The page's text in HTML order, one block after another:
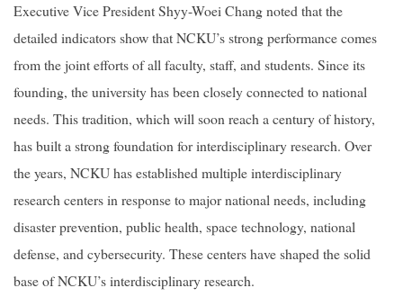
Executive Vice President Shyy-Woei Chang noted that the
detailed indicators show that NCKU’s strong performance comes
from the joint efforts of all faculty, staff, and students. Since its
founding, the university has been closely connected to national
needs. This tradition, which will soon reach a century of history,
has built a strong foundation for interdisciplinary research. Over
the years, NCKU has established multiple interdisciplinary
research centers in response to major national needs, including
disaster prevention, public health, space technology, national
defense, and cybersecurity. These centers have shaped the solid
base of NCKU’s interdisciplinary research.